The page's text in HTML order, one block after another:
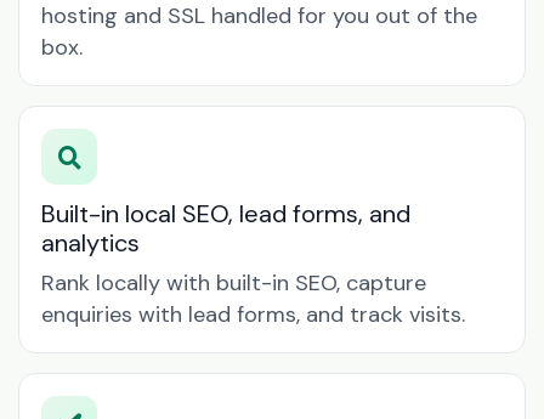
hosting and SSL handled for you out of the
box.
Built-in local SEO, lead forms, and
analytics
Rank locally with built-in SEO, capture
enquiries with lead forms, and track visits.